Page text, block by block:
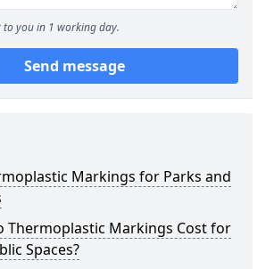
to you in 1 working day.
Send message
Markings for Parks and
Thermoplastic Markings Cost for
Spaces?